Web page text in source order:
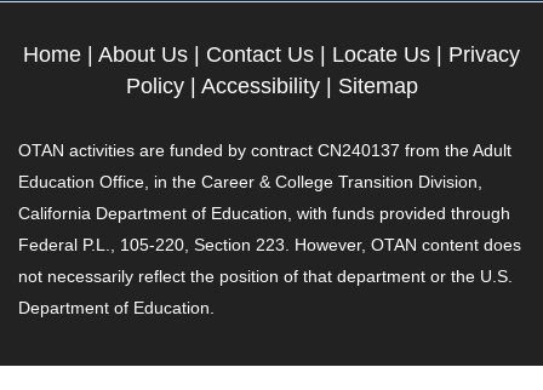
Home About Us Contact Us Locate Us
Privacy
Policy| Accessibility| Sitemap
OTAN activities are funded by contract CN240137 from the Adult
Education Office, in the Career & College Transition Division,
California Department of Education, with funds provided through
Federal P.L., 105-220, Section 223. However, OTAN content does
not necessarily reflect the position of that department or the U.S.
Department of Education.